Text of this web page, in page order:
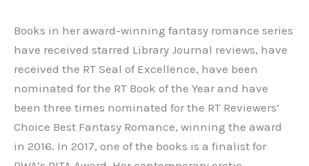
Books in her award-winning fantasy romance series
have received starred Library Journal reviews, have
received the RT Seal of Excellence, have been
nominated for the RT Book of the Year and have
been three times nominated for the RT Reviewers’
Choice Best Fantasy Romance, winning the award
in 2016. In 2017, one of the books is a finalist for